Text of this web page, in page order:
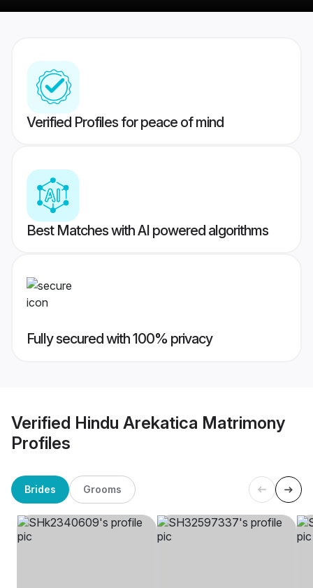
Verified Profiles for peace of mind
Best Matches with AI powered algorithms
Fully secured with 100% privacy
Verified Hindu Arekatica Matrimony
Profiles
Brides Grooms